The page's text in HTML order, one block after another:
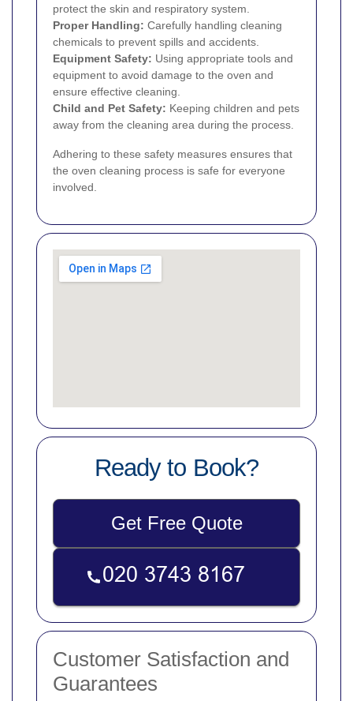
protect the skin and respiratory system.
Proper Handling: Carefully handling cleaning
chemicals to prevent spills and accidents.
Equipment Safety: Using appropriate tools and
equipment to avoid damage to the oven and
ensure effective cleaning.
Child and Pet Safety: Keeping children and pets
away from the cleaning area during the process.
Adhering to these safety measures ensures that
the oven cleaning process is safe for everyone
involved.
Ready to Book?
Get Free Quote
Customer Satisfaction and
Guarantees